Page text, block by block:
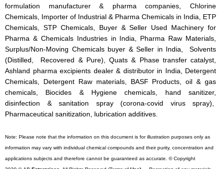
formulation manufacturer & pharma companies, Chlorine
Chemicals, Importer of Industrial & Pharma Chemicals in India, ETP
Chemicals, STP Chemicals, Buyer & Seller Used Machinery for
Pharma & Chemicals Industries in India, Pharma Raw Materials,
Surplus/Non-Moving Chemicals buyer & Seller in India, Solvents
(Distilled, Recovered & Pure), Quats & Phase transfer catalyst,
Ashland pharma excipients dealer & distributor in India, Detergent
Chemicals, Detergent Raw materials, BASF Products, oil & gas
chemicals, Biocides & Hygiene chemicals, hand sanitizer,
disinfection & sanitation spray (corona-covid virus spray),
Pharmaceutical sanitization, lubrication additives.
Note: Please note that the information on this document is for illustration purposes only as
information may vary with individual chemical compounds and their purity, concentration and
applications subjects and therefore cannot be guaranteed as accurate. © Copyright